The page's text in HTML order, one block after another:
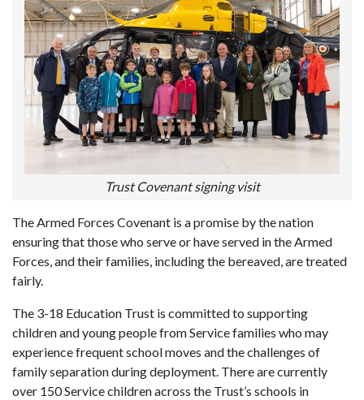
Trust Covenant signing visit
The Armed Forces Covenant is a promise by the nation
ensuring that those who serve or have served in the Armed
Forces, and their families, including the bereaved, are treated
fairly.
The 3-18 Education Trust is committed to supporting
children and young people from Service families who may
experience frequent school moves and the challenges of
family separation during deployment. There are currently
over 150 Service children across the Trust’s schools in